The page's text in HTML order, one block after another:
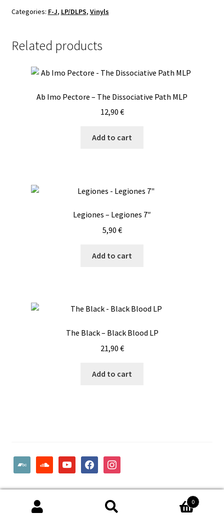
Categories: F-J, LP/DLPS, Vinyls
Related products
Ab Imo Pectore – The Dissociative Path MLP
12,90 €
Add to cart
Legiones – Legiones 7″
5,90 €
Add to cart
The Black – Black Blood LP
21,90 €
Add to cart
bandcampsoundcloudyoutubefacebookinstagram
© Woodcut Records | Wolffintie 36 F2 | PL 1 | 65200 Vaasa
Finland
0